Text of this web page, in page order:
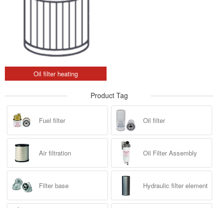
Oil filter heating
Product Tag
Fuel filter Oil filter
Air filtration Oil Filter Assembly
Filter base Hydraulic filter element